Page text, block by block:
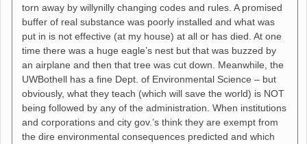
torn away by willynilly changing codes and rules. A promised
buffer of real substance was poorly installed and what was
put in is not effective (at my house) at all or has died. At one
time there was a huge eagle’s nest but that was buzzed by
an airplane and then that tree was cut down. Meanwhile, the
UWBothell has a fine Dept. of Environmental Science – but
obviously, what they teach (which will save the world) is NOT
being followed by any of the administration. When institutions
and corporations and city gov.’s think they are exempt from
the dire environmental consequences predicted and which